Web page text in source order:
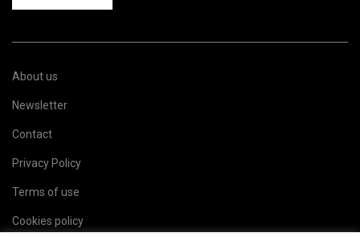
About us
Newsletter
Contact
Privacy Policy
Terms of use
Cookies policy